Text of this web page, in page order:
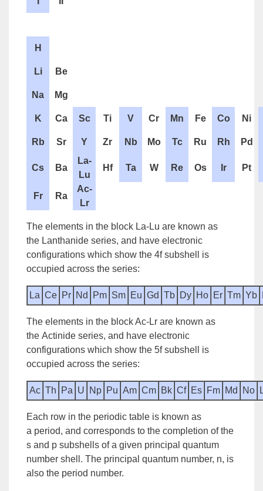
H
Li Be
Na Mg
K Ca Sc Ti V Cr Mn Fe Co Ni
Rb Sr Y Zr Nb Mo Tc Ru Rh Pd
Cs Ba
La-
Lu
Hf Ta W Re Os Ir Pt
Fr Ra
Ac-
Lr
The elements in the block La-Lu are known as
the Lanthanide series, and have electronic
configurations which show the 4f subshell is
occupied across the series:
La Ce Pr Nd Pm Sm Eu Gd Tb Dy Ho Er Tm Yb
The elements in the block Ac-Lr are known as
the Actinide series, and have electronic
configurations which show the 5f subshell is
occupied across the series:
Ac Th Pa U Np Pu Am Cm Bk Cf Es Fm Md No
Each row in the periodic table is known as
a period, and corresponds to the completion of the
s and p subshells of a given principal quantum
number shell. The principal quantum number, n, is
also the period number.